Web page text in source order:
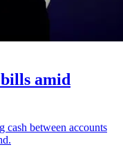
amid
cash between accounts